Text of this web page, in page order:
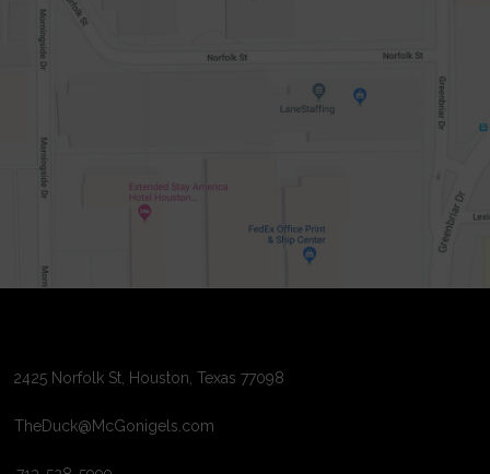
2425 Norfolk St, Houston, Texas 77098
TheDuck@McGonigels.com